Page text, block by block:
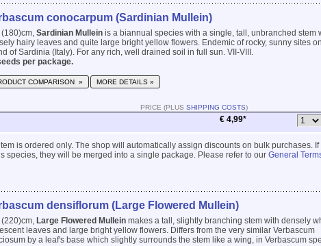
conocarpum (Sardinian Mullein)
(180)cm, Sardinian Mullein is a biannual species with a single, tall, unbranched stem
hairy leaves and quite large bright yellow flowers. Endemic of rocky, sunny sites
of Sardinia (Italy). For any rich, well drained soil in full sun. VII-VIII.
per package.
COMPARISON » MORE DETAILS »
PRICE (PLUS SHIPPING COSTS)
€ 4,99*
is ordered only. The shop will automatically assign discounts on bulk purchases. If
species, they will be merged into a single package. Please refer to our General
densiflorum (Large Flowered Mullein)
(220)cm, Large Flowered Mullein makes a tall, slightly branching stem with densely
leaves and large bright yellow flowers. Differs from the very similar Verbascum
by a leaf's base which slightly surrounds the stem like a wing, in Verbascum